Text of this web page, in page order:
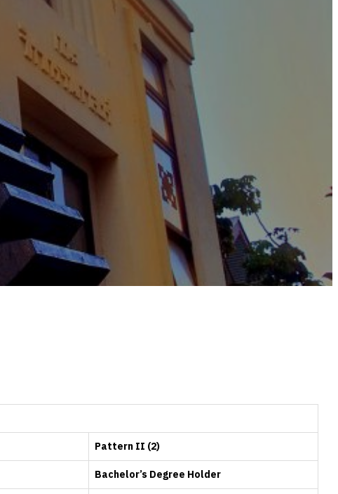
Pattern II (2)
Bachelor’s Degree Holder